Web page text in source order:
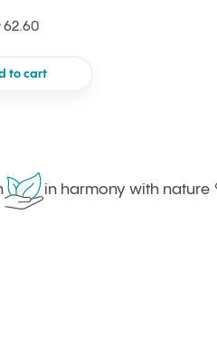
62.60
to cart
in harmony with nature